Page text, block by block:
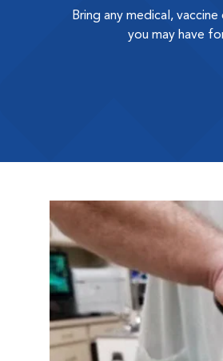
Bring any medical,
you may have